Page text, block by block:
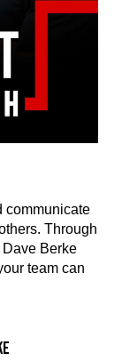
communicate
Through
Berke
team can